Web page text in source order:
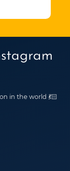
in the world 💃🏻